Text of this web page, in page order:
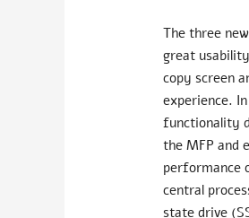
The three
great
copy screen
experience.
functionality
the MFP and
performance
central
state drive